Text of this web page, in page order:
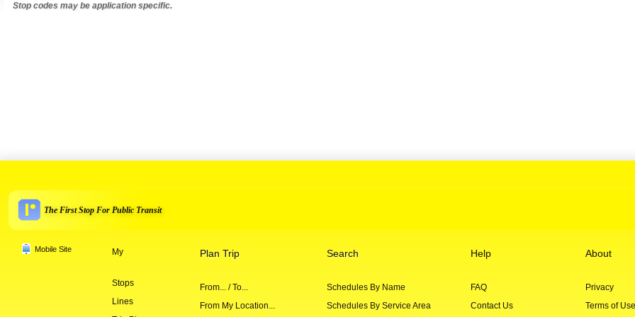
Stop codes may be application specific.
The First Stop For Public Transit
Mobile Site My
Stops
Lines
Plan Trip
From... / To...
From My Location...
Search
Schedules By Name
Schedules By Service Area
Help
FAQ
Contact Us
About
Privacy
Terms of Use